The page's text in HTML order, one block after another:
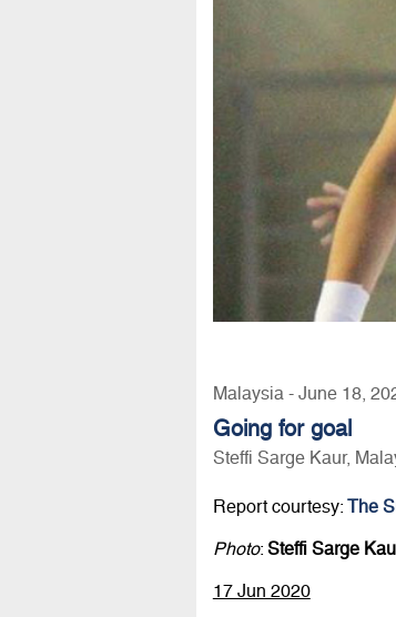
Malaysia - June 18,
Going for goal
Steffi Sarge Kaur,
Report courtesy: The
Photo: Steffi Sarge
17 Jun 2020